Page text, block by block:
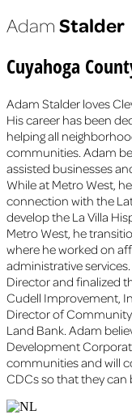
Adam Stalder
Cuyahoga
Adam Stalder loves
His career has been
helping all
communities. Adam
assisted businesses
While at Metro West,
connection with the
develop the La Villa
Metro West, he
where he worked on
administrative
Director and finalized
Cudell Improvement,
Director of
Land Bank. Adam
Development
communities and will
CDCs so that they can